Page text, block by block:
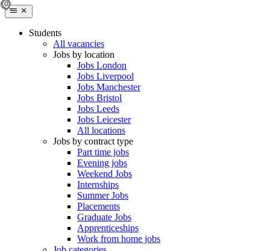
Students
All vacancies
Jobs by location
Jobs London
Jobs Liverpool
Jobs Manchester
Jobs Bristol
Jobs Leeds
Jobs Leicester
All locations
Jobs by contract type
Part time jobs
Evening jobs
Weekend Jobs
Internships
Summer Jobs
Placements
Graduate Jobs
Apprenticeships
Work from home jobs